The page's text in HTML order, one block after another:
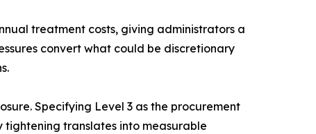
treatment costs, giving administrators a
convert what could be discretionary
Specifying Level 3 as the procurement
translates into measurable